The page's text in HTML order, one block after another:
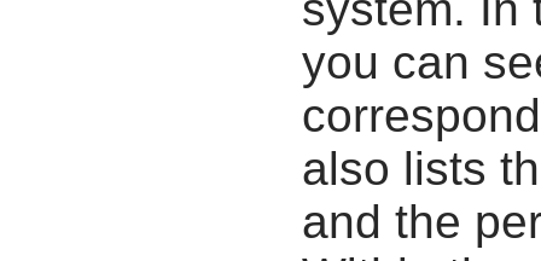
you can
also lists
and the